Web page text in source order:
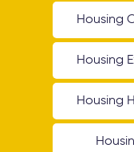
Housing
Housing
Housing